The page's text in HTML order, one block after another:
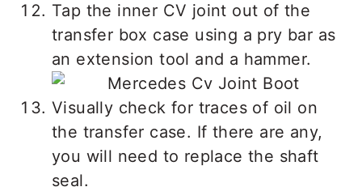
Tap the inner CV joint out of the
transfer box case using a pry bar as
an extension tool and a hammer.
Visually check for traces of oil on
the transfer case. If there are any,
you will need to replace the shaft
seal.